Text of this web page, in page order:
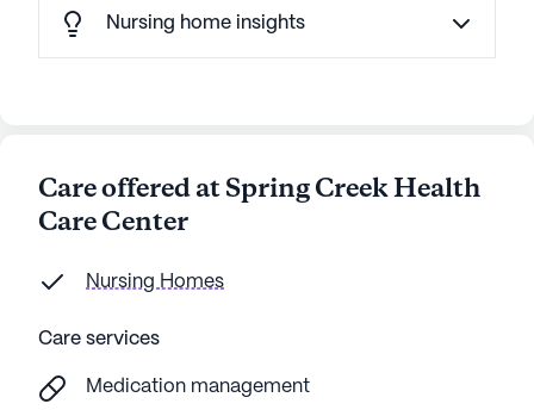
Nursing home insights
Care offered at Spring Creek Health
Care Center
Nursing Homes
Care services
Medication management